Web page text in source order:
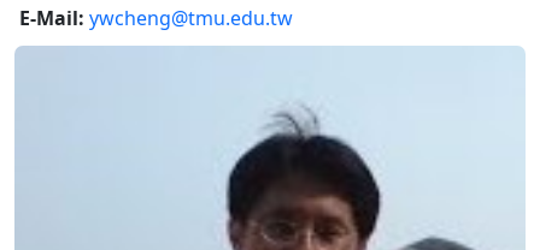
E-Mail: ywcheng@tmu.edu.tw